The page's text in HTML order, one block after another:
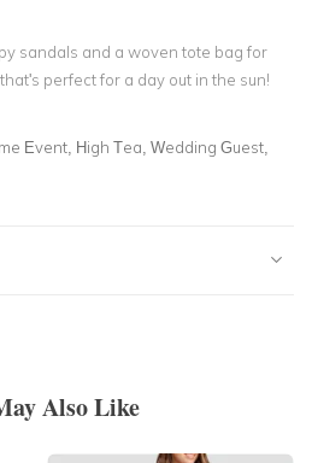
sandals and a woven tote bag for
perfect for a day out in the sun!
Event, High Tea, Wedding Guest,
Also Like